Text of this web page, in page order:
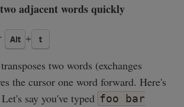
adjacent words quickly
two words (exchanges
the cursor one word forward. Here's
say you've typed foo bar